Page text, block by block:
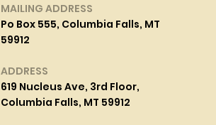
MAILING ADDRESS
Po Box 555, Columbia Falls, MT
59912
ADDRESS
619 Nucleus Ave, 3rd Floor,
Columbia Falls, MT 59912